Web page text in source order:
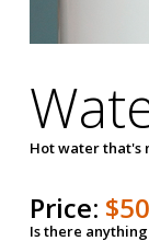
Hot water that's
Price:
Is there